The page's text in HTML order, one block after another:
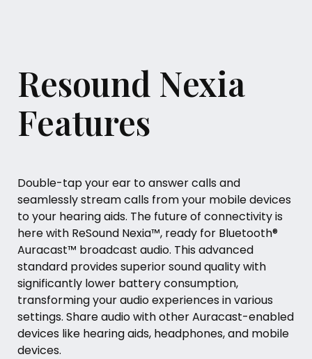
Resound Nexia
Features
Double-tap your ear to answer calls and
seamlessly stream calls from your mobile devices
to your hearing aids. The future of connectivity is
here with ReSound Nexia™, ready for Bluetooth®
Auracast™ broadcast audio. This advanced
standard provides superior sound quality with
significantly lower battery consumption,
transforming your audio experiences in various
settings. Share audio with other Auracast-enabled
devices like hearing aids, headphones, and mobile
devices.